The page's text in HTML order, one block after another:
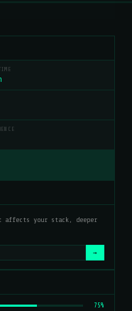
affects your stack, deeper
→
75%